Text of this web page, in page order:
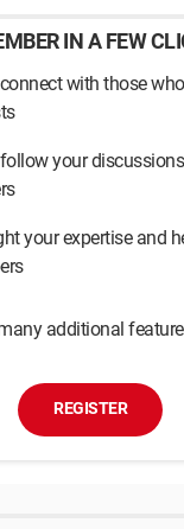
IN A FEW
with those
your
your expertise and
additional
REGISTER